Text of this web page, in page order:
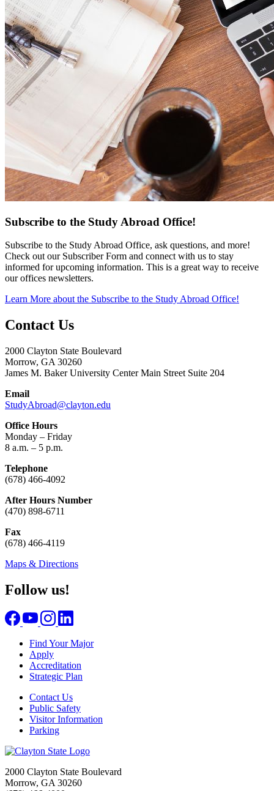
Subscribe to the Study Abroad Office!
Subscribe to the Study Abroad Office, ask questions, and more!
Check out our Subscriber Form and connect with us to stay
informed for upcoming information. This is a great way to receive
our offices newsletters.
Learn More about the Subscribe to the Study Abroad Office!
Contact Us
2000 Clayton State Boulevard
Morrow, GA 30260
James M. Baker University Center Main Street Suite 204
Email
StudyAbroad@clayton.edu
Office Hours
Monday – Friday
8 a.m. – 5 p.m.
Telephone
(678) 466-4092
After Hours Number
(470) 898-6711
Fax
(678) 466-4119
Maps & Directions
Follow us!
Find Your Major
Apply
Accreditation
Strategic Plan
Contact Us
Public Safety
Visitor Information
Parking
2000 Clayton State Boulevard
Morrow, GA 30260